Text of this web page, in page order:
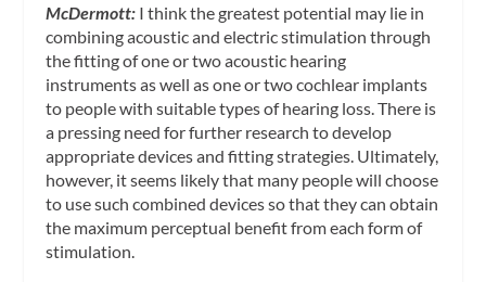
McDermott: I think the greatest potential may lie in
combining acoustic and electric stimulation through
the fitting of one or two acoustic hearing
instruments as well as one or two cochlear implants
to people with suitable types of hearing loss. There is
a pressing need for further research to develop
appropriate devices and fitting strategies. Ultimately,
however, it seems likely that many people will choose
to use such combined devices so that they can obtain
the maximum perceptual benefit from each form of
stimulation.